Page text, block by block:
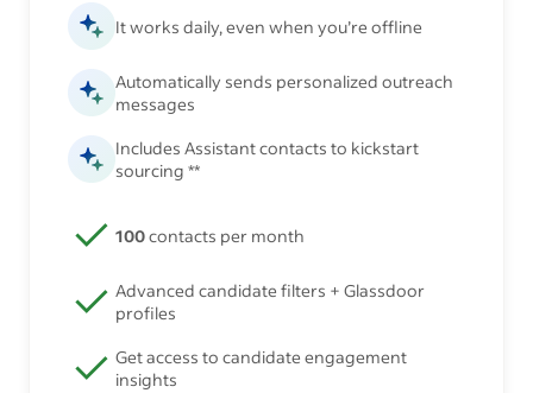
It works daily, even when you’re offline
Automatically sends personalized outreach
messages
Includes Assistant contacts to kickstart
sourcing **
100contacts per month
Advanced candidate filters + Glassdoor
profiles
Get access to candidate engagement
insights